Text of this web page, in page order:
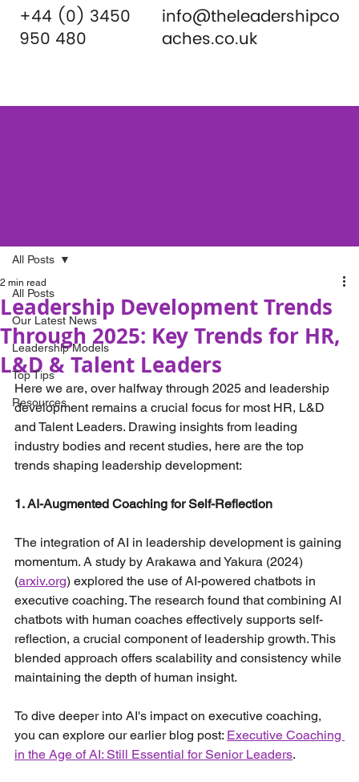
+44 (0) 3450
950 480
info@theleadershipco
aches.co.uk
All Posts
Our Latest News
Leadership Models
Top Tips
Resources
All Posts
Leadership Development Trends
Through 2025: Key Trends for HR,
L&D & Talent Leaders
2 min read
Here we are, over halfway through 2025 and leadership
development remains a crucial focus for most HR, L&D
and Talent Leaders. Drawing insights from leading
industry bodies and recent studies, here are the top
trends shaping leadership development:
1. AI-Augmented Coaching for Self-Reflection
The integration of AI in leadership development is gaining
momentum. A study by Arakawa and Yakura (2024)
(arxiv.org) explored the use of AI-powered chatbots in
executive coaching. The research found that combining AI
chatbots with human coaches effectively supports self-
reflection, a crucial component of leadership growth. This
blended approach offers scalability and consistency while
maintaining the depth of human insight.
To dive deeper into AI's impact on executive coaching,
you can explore our earlier blog post: Executive Coaching
in the Age of AI: Still Essential for Senior Leaders.